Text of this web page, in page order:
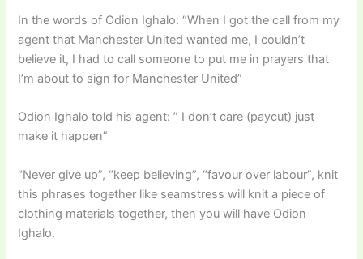
In the words of Odion Ighalo: “When I got the call from my
agent that Manchester United wanted me, I couldn’t
believe it, I had to call someone to put me in prayers that
I’m about to sign for Manchester United”
Odion Ighalo told his agent: ” I don’t care (paycut) just
make it happen”
“Never give up”, “keep believing”, “favour over labour”, knit
this phrases together like seamstress will knit a piece of
clothing materials together, then you will have Odion
Ighalo.